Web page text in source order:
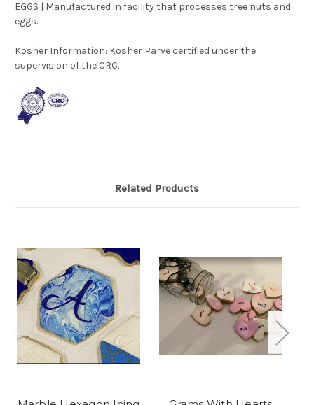
EGGS | Manufactured in facility that processes tree nuts and
eggs.
Kosher Information: Kosher Parve certified under the
supervision of the CRC.
Related Products